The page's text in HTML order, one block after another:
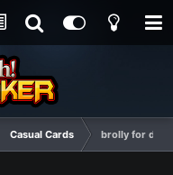
Casual Cards brolly for